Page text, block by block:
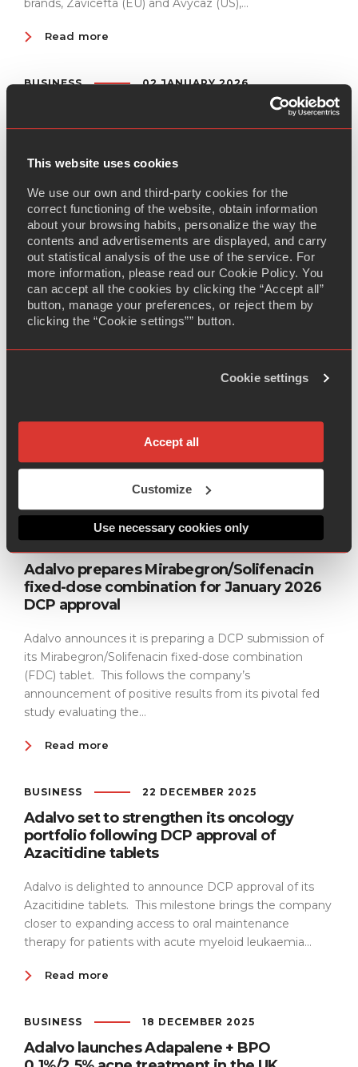
This website uses cookies
We use our own and third-party cookies for the
correct functioning of the website, obtain information
about your browsing habits, personalize the way the
contents and advertisements are displayed, and carry
out statistical analysis of the use of the service. For
more information, please read our Cookie Policy. You
can accept all the cookies by clicking the “Accept all”
button, manage your preferences, or reject them by
clicking the “Cookie settings”” button.
Cookie settings
Accept all
Customize
Use necessary cookies only
brands, Zavicefta (EU) and Avycaz (US),...
Read more
BUSINESS 02 JANUARY 2026
Semaglutide regulatory milestone set for
Q1 2026
Adalvo will submit its DCP application for Semaglutide
expanding access to high-value diabetes treatments.
Semaglutide, a GLP-1 receptor agonist, is...
Read more
BUSINESS 29 DECEMBER 2025
Adalvo begins Diroximel Fumarate dossier
treatment for Relapsing Remitting Multiple Sclerosis
(MS). Diroximel Fumarate (DRF) is an orally
administered prodrug of the active metabolite...
BUSINESS 23 DECEMBER 2025
Adalvo prepares Mirabegron/Solifenacin
fixed-dose combination for January 2026
DCP approval
Adalvo announces it is preparing a DCP submission of
its Mirabegron/Solifenacin fixed-dose combination
(FDC) tablet. This follows the company’s
announcement of positive results from its pivotal fed
study evaluating the...
Read more
BUSINESS 22 DECEMBER 2025
Adalvo set to strengthen its oncology
portfolio following DCP approval of
Azacitidine tablets
Adalvo is delighted to announce DCP approval of its
Azacitidine tablets. This milestone brings the company
closer to expanding access to oral maintenance
therapy for patients with acute myeloid leukaemia...
Read more
BUSINESS 18 DECEMBER 2025
Adalvo launches Adapalene + BPO